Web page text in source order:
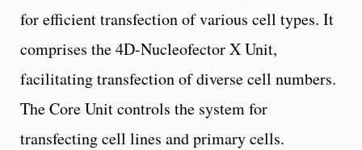
for efficient transfection of various cell types. It
comprises the 4D-Nucleofector X Unit,
facilitating transfection of diverse cell numbers.
The Core Unit controls the system for
transfecting cell lines and primary cells.